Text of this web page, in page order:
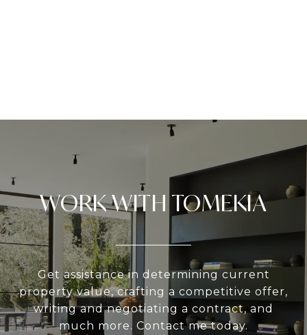
WORK WITH TOMEKIA
Get assistance in determining current
property value, crafting a competitive offer,
writing and negotiating a contract, and
much more. Contact me today.